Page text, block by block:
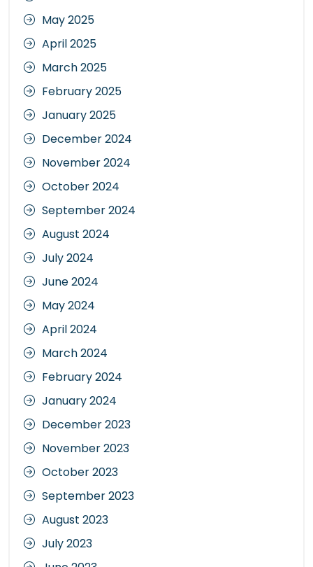
May 2025
April 2025
March 2025
February 2025
January 2025
December 2024
November 2024
October 2024
September 2024
August 2024
July 2024
June 2024
May 2024
April 2024
March 2024
February 2024
January 2024
December 2023
November 2023
October 2023
September 2023
August 2023
July 2023